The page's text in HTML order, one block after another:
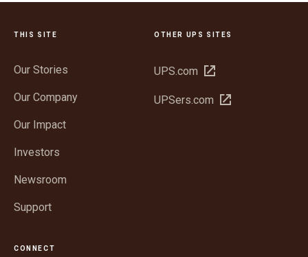
THIS SITE
Our Stories
Our Company
Our Impact
Investors
Newsroom
Support
OTHER UPS SITES
UPS.com Open
new
UPSers.com Open
CONNECT